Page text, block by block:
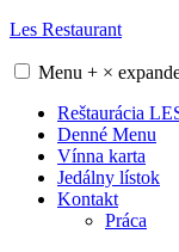
Skip
content
Les Restaurant
Menu + ×
Reštaurácia
Denné Menu
Vínna karta
Jedálny lístok
Kontakt
Práca